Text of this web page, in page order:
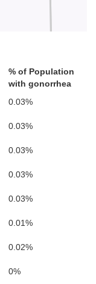
% of Population
with gonorrhea
0.03%
0.03%
0.03%
0.03%
0.03%
0.01%
0.02%
0%